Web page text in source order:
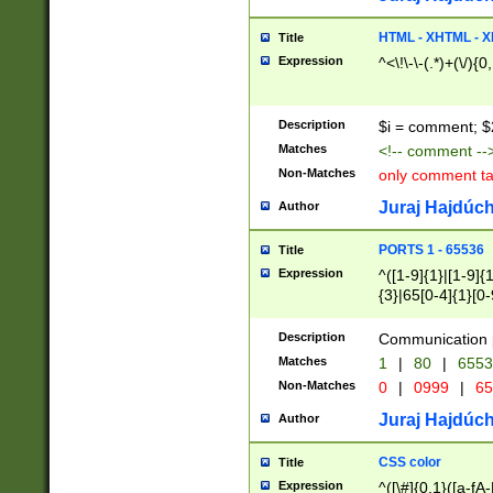
Title HTML - XHTML -
Expression ^<\!\-\-(.*)+(\/
Description $i = comment;
Matches <!-- comment
Non-Matches only comment
Author Juraj
Title PORTS 1 - 65536
Expression
^([1-9]{1}|[1-
{3}|65[0-
Description Communication
Matches 1 | 80 |
Non-Matches 0 | 0999 |
Author Juraj
Title CSS color
Expression ^([\#]{0,1}([a-